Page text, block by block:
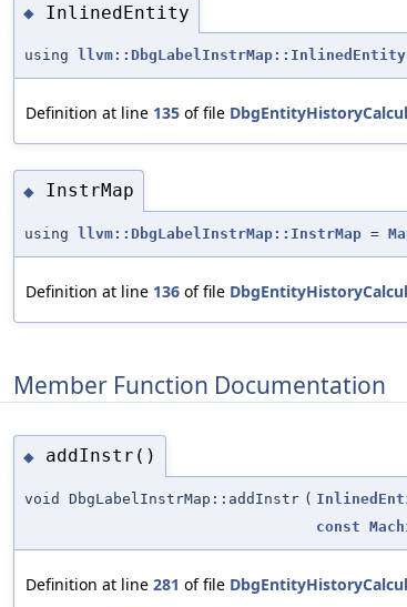
◆ InlinedEntity
using llvm::DbgLabelInstrMap::InlinedEntity
Definition at line 135 of file
◆ InstrMap
using llvm::DbgLabelInstrMap::InstrMap =
Definition at line 136 of file
Member Function Documentation
◆ addInstr()
void DbgLabelInstrMap::addInstr (
const
Definition at line 281 of file